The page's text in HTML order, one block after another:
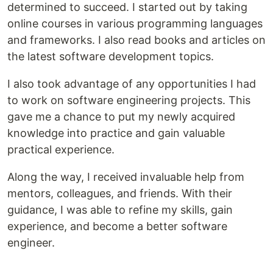
determined to succeed. I started out by taking
online courses in various programming languages
and frameworks. I also read books and articles on
the latest software development topics.
I also took advantage of any opportunities I had
to work on software engineering projects. This
gave me a chance to put my newly acquired
knowledge into practice and gain valuable
practical experience.
Along the way, I received invaluable help from
mentors, colleagues, and friends. With their
guidance, I was able to refine my skills, gain
experience, and become a better software
engineer.